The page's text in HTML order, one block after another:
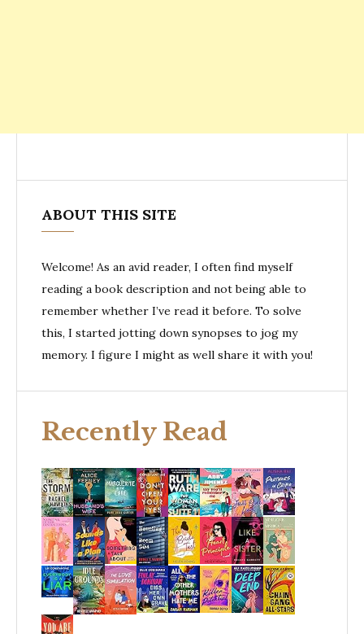
ABOUT THIS SITE
Welcome! As an avid reader, I often find myself
reading a book description and not being able to
remember whether I’ve read it before. To solve
this, I started jotting down synopses to jog my
memory. I figure I might as well share it with you!
Recently Read